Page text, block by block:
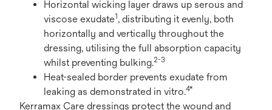
Horizontal wicking layer draws up serous and
viscose exudate1 , distributing it evenly, both
horizontally and vertically throughout the
dressing, utilising the full absorption capacity
whilst preventing bulking.2-3
Heat-sealed border prevents exudate from
leaking as demonstrated in vitro.4*
Kerramax Care dressings protect the wound and